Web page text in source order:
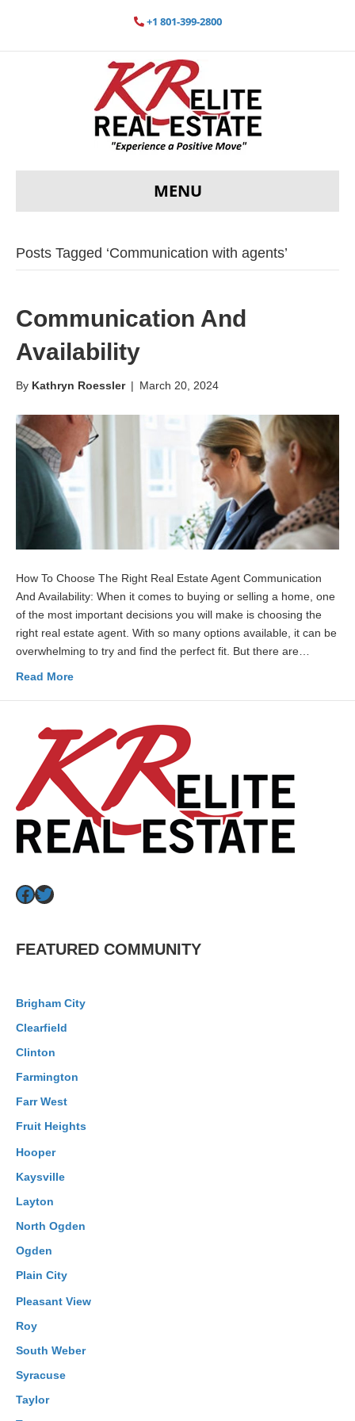
+1 801-399-2800
MENU
Posts Tagged ‘Communication with agents’
Communication And
Availability
By Kathryn Roessler | March 20, 2024
How To Choose The Right Real Estate Agent Communication
And Availability: When it comes to buying or selling a home, one
of the most important decisions you will make is choosing the
right real estate agent. With so many options available, it can be
overwhelming to try and find the perfect fit. But there are…
Read More
Facebook
Twitter
FEATURED COMMUNITY
Brigham City
Clearfield
Clinton
Farmington
Farr West
Fruit Heights
Hooper
Kaysville
Layton
North Ogden
Ogden
Plain City
Pleasant View
Roy
South Weber
Syracuse
Taylor